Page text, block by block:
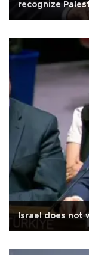
recognize
Israel does not